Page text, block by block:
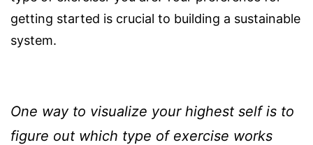
getting started is crucial to building a sustainable
system.
One way to visualize your highest self is to
figure out which type of exercise works